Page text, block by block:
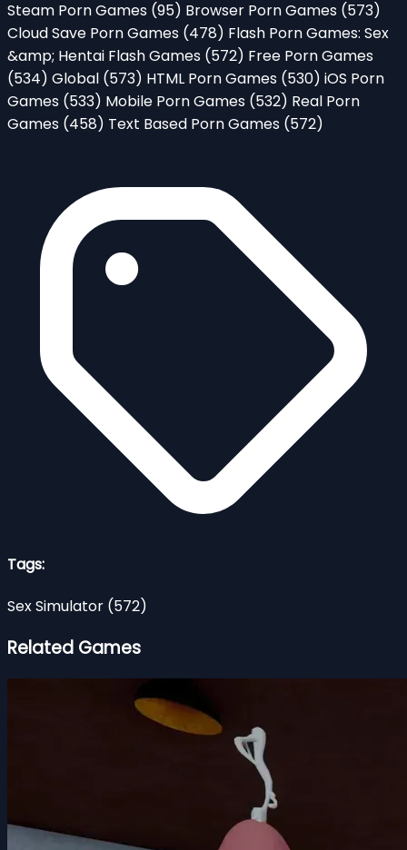
Steam Porn Games (95) Browser Porn Games (573)
Cloud Save Porn Games (478) Flash Porn Games: Sex
&amp; Hentai Flash Games (572) Free Porn Games
(534) Global (573) HTML Porn Games (530) iOS Porn
Games (533) Mobile Porn Games (532) Real Porn
Games (458) Text Based Porn Games (572)
Tags:
Sex Simulator (572)
Related Games